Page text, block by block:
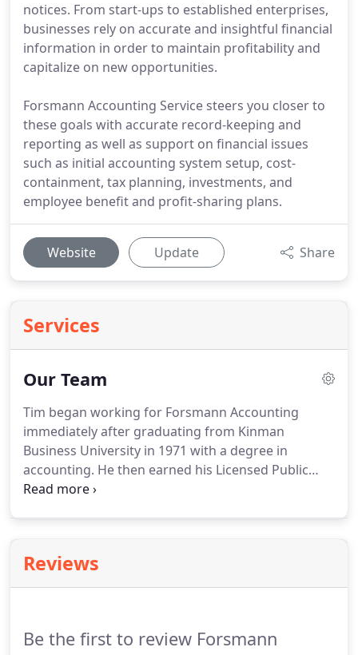
notices. From start-ups to established enterprises,
businesses rely on accurate and insightful financial
information in order to maintain profitability and
capitalize on new opportunities.
Forsmann Accounting Service steers you closer to
these goals with accurate record-keeping and
reporting as well as support on financial issues
such as initial accounting system setup, cost-
containment, tax planning, investments, and
employee benefit and profit-sharing plans.
Website Update Share
Services
Our Team
Tim began working for Forsmann Accounting
immediately after graduating from Kinman
Business University in 1971 with a degree in
accounting. He then earned his Licensed Public
Accountant license in 1977 from the Board of
operated out of the Federal Land Bank which is
now Harman Agency.Their son, Ken joined the
Reviews
Be the first to review Forsmann